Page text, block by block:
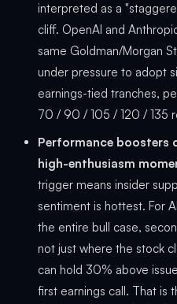
interpreted as a
cliff. OpenAI and
same Goldman/Morgan
under pressure to adopt
earnings-tied tranches,
70 / 90 / 105 / 120 / 135
Performance boosters
high-enthusiasm
trigger means insider
sentiment is hottest. For
the entire bull case,
not just where the stock
can hold 30% above
first earnings call. That is